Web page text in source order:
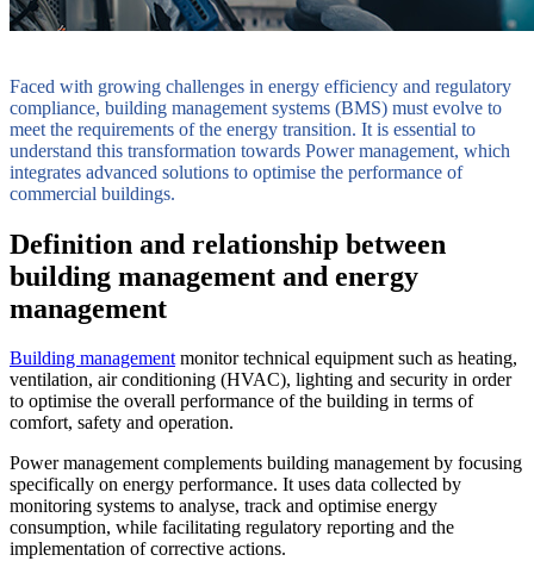
Faced with growing challenges in energy efficiency and regulatory
compliance, building management systems (BMS) must evolve to
meet the requirements of the energy transition. It is essential to
understand this transformation towards Power management, which
integrates advanced solutions to optimise the performance of
commercial buildings.
Definition and relationship between
building management and energy
management
Building managementmonitor technical equipment such as heating,
ventilation, air conditioning (HVAC), lighting and security in order
to optimise the overall performance of the building in terms of
comfort, safety and operation.
Power management complements building management by focusing
specifically on energy performance. It uses data collected by
monitoring systems to analyse, track and optimise energy
consumption, while facilitating regulatory reporting and the
implementation of corrective actions.